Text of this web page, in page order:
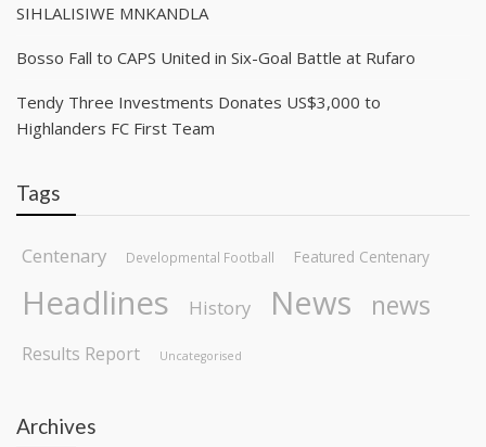
SIHLALISIWE MNKANDLA
Bosso Fall to CAPS United in Six-Goal Battle at Rufaro
Tendy Three Investments Donates US$3,000 to
Highlanders FC First Team
Tags
Centenary Developmental Football Featured Centenary
Headlines History News news
Results Report Uncategorised
Archives